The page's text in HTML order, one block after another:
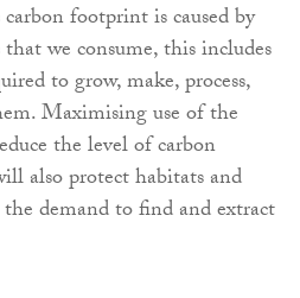
footprint is caused by
we consume, this includes
to grow, make, process,
Maximising use of the
the level of carbon
also protect habitats and
demand to find and extract